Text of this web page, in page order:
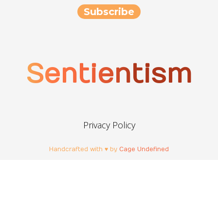
Sentientism
Privacy Policy
Handcrafted with ♥ by Cage Undefined